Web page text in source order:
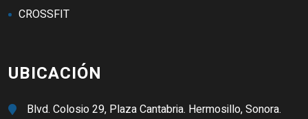
CROSSFIT
UBICACIÓN
Blvd. Colosio 29, Plaza Cantabria. Hermosillo, Sonora.